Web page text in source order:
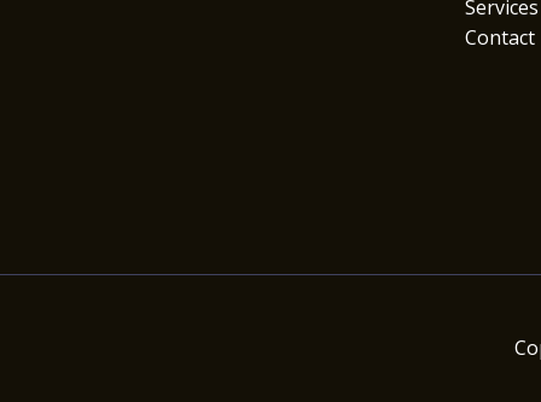
Services
Contact